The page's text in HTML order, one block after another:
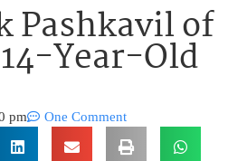
Pashkavil of
Year-Old
pm One Comment